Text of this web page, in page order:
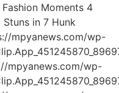
Moments 4
in 7 Hunk
mpyanews.com/wp-
mpyanews.com/wp-